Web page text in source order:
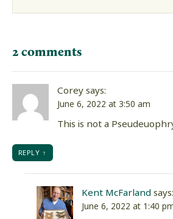
2 comments
Coreysays:
June 6, 2022 at 3:50 am
This is not a
REPLY
Kent McFarlandsays:
June 6, 2022 at 1:40